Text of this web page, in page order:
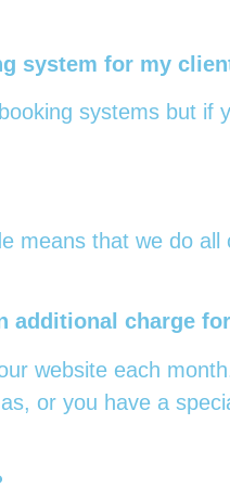
system for my
systems but if
means that we do
additional charge
website each
or you have a